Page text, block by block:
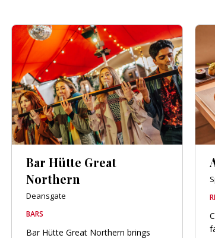
Bar Hütte Great
Northern
Deansgate
BARS
Bar Hütte Great Northern brings